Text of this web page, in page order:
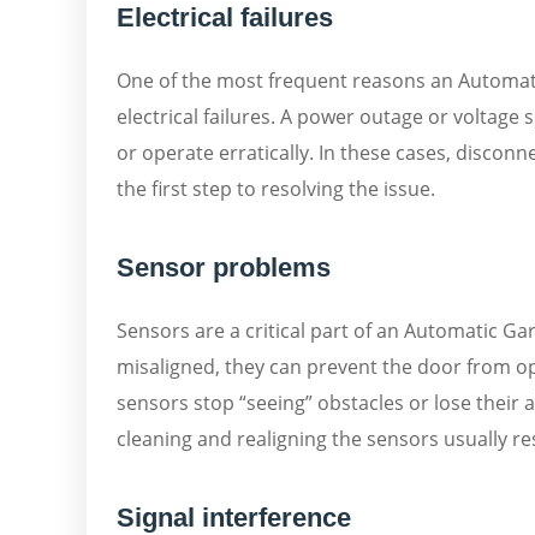
Electrical failures
One of the most frequent reasons an
electrical failures. A power outage or voltage
or operate erratically. In these cases,
the first step to resolving the issue.
Sensor problems
Sensors are a critical part of an Automatic
misaligned, they can prevent the door from
sensors stop “seeing” obstacles or lose
cleaning and realigning the sensors usually
Signal interference